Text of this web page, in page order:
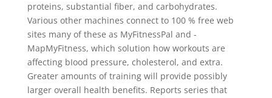
proteins, substantial fiber, and carbohydrates.
Various other machines connect to 100 % free web
sites many of these as MyFitnessPal and ­­
MapMyFitness, which solution how workouts are
affecting bIood pressure, cholesterol, and extra.
Greater amounts of training will provide possibly
larger overall health benefits. Reports series that